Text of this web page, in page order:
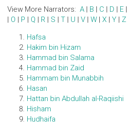
View More Narrators: A | B | C | D | E |
| O | P | Q | R | S | T | U | V | W | X | Y | Z
Hafsa
Hakim bin Hizam
Hammad bin Salama
Hammad bin Zaid
Hammam bin Munabbih
Hasan
Hattan bin Abdullah al-Raqiishi
Hisham
Hudhaifa